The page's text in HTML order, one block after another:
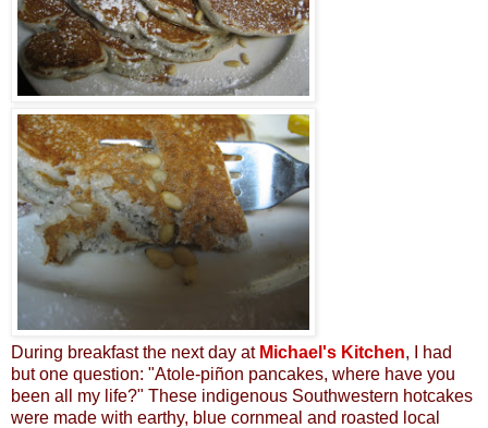
During breakfast the next day at Michael's Kitchen, I had
but one question: "Atole-piñon pancakes, where have you
been all my life?" These indigenous Southwestern hotcakes
were made with earthy, blue cornmeal and roasted local